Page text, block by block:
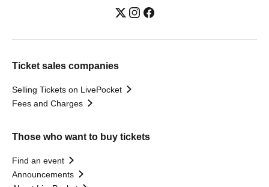
Ticket sales companies
Selling Tickets on LivePocket
Fees and Charges
Those who want to buy tickets
Find an event
Announcements